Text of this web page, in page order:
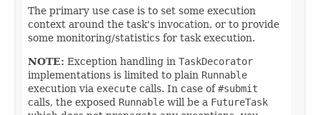
The primary use case is to set some execution
context around the task's invocation, or to provide
some monitoring/statistics for task execution.
NOTE: Exception handling in TaskDecorator
implementations is limited to plain Runnable
execution via execute calls. In case of#submit
calls, the exposed Runnable will be a FutureTask